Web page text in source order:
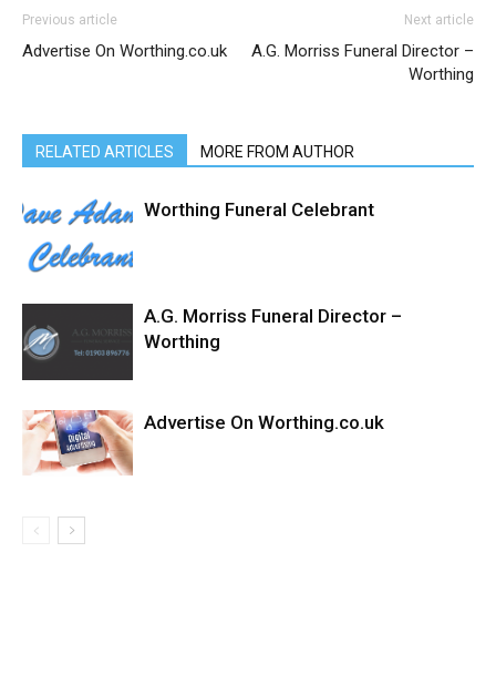
Previous article
Advertise On Worthing.co.uk
Next article
A.G. Morriss Funeral Director –
Worthing
RELATED ARTICLES MORE FROM AUTHOR
Worthing Funeral Celebrant
A.G. Morriss Funeral Director –
Worthing
Advertise On Worthing.co.uk